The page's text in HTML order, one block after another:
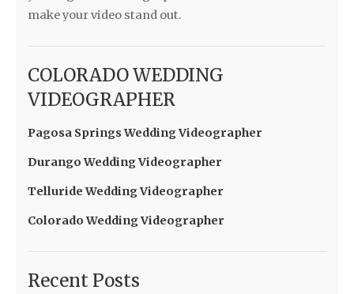
make your video stand out.
COLORADO WEDDING
VIDEOGRAPHER
Pagosa Springs Wedding Videographer
Durango Wedding Videographer
Telluride Wedding Videographer
Colorado Wedding Videographer
Recent Posts